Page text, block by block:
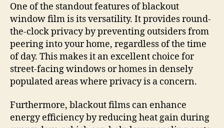
One of the standout features of blackout
window film is its versatility. It provides round-
the-clock privacy by preventing outsiders from
peering into your home, regardless of the time
of day. This makes it an excellent choice for
street-facing windows or homes in densely
populated areas where privacy is a concern.
Furthermore, blackout films can enhance
energy efficiency by reducing heat gain during